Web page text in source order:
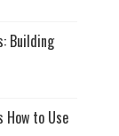
Building
How to Use